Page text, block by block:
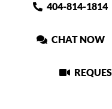
404-814-1814
CHAT NOW